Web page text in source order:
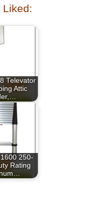
Liked:
Televator
Attic
250-
Rating